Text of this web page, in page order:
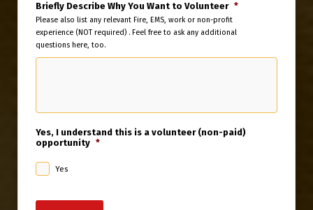
Briefly Describe Why You Want to Volunteer *
Please also list any relevant Fire, EMS, work or non-profit
experience (NOT required) . Feel free to ask any additional
questions here, too.
Yes, I understand this is a volunteer (non-paid)
opportunity *
Yes